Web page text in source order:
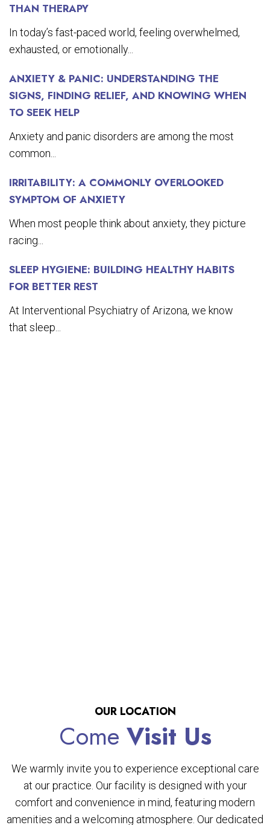
THAN THERAPY
In today’s fast-paced world, feeling overwhelmed,
exhausted, or emotionally...
ANXIETY & PANIC: UNDERSTANDING THE
SIGNS, FINDING RELIEF, AND KNOWING WHEN
TO SEEK HELP
Anxiety and panic disorders are among the most
common...
IRRITABILITY: A COMMONLY OVERLOOKED
SYMPTOM OF ANXIETY
When most people think about anxiety, they picture
racing...
SLEEP HYGIENE: BUILDING HEALTHY HABITS
FOR BETTER REST
At Interventional Psychiatry of Arizona, we know
that sleep...
OUR LOCATION
Come Visit Us
We warmly invite you to experience exceptional care
at our practice. Our facility is designed with your
comfort and convenience in mind, featuring modern
amenities and a welcoming atmosphere. Our dedicated